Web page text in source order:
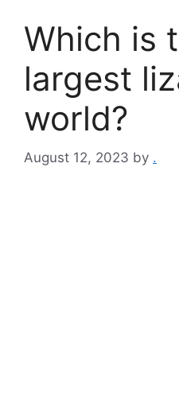
Which is
largest
world?
August 12, 2023 by .